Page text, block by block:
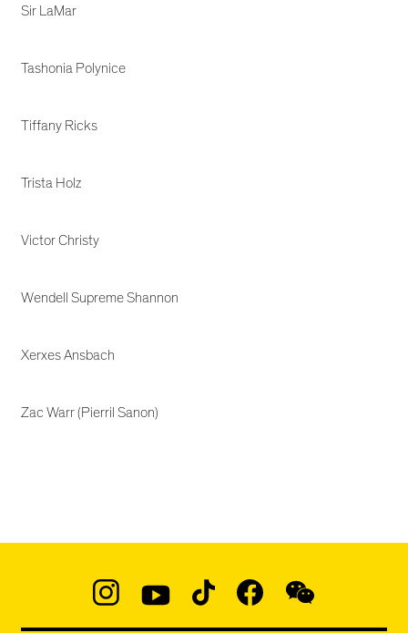
Sir LaMar
Tashonia Polynice
Tiffany Ricks
Trista Holz
Victor Christy
Wendell Supreme Shannon
Xerxes Ansbach
Zac Warr (Pierril Sanon)
@micaedu